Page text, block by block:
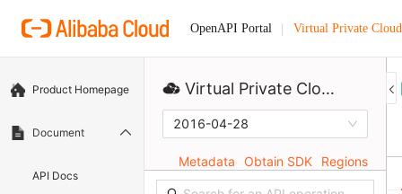
OpenAPI Portal Virtual Private Cloud
Product Homepage
Document
API Docs
Virtual Private Cloud
2016-04-28
Metadata Obtain SDK Regions